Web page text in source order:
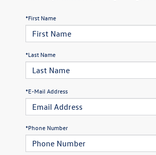
*First Name
*Last Name
*E-Mail Address
*Phone Number